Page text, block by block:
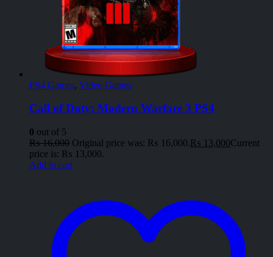
PS4 Games, Video Games
Call of Duty: Modern Warfare 3 PS4
0 out of 5
₨16,000 Original price was: ₨ 16,000.₨ 13,000Current
price is: ₨ 13,000.
Add to cart